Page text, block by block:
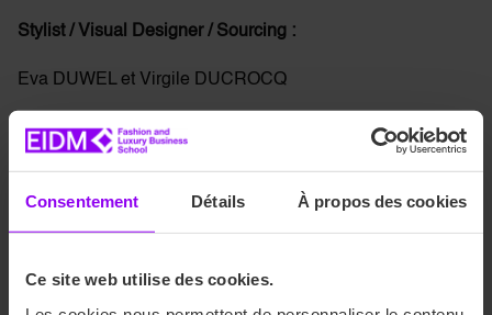
Consentement Détails À propos des cookies
Ce site web utilise des cookies.
Stylist / Visual Designer / Sourcing :
Eva DUWEL et Virgile DUCROCQ